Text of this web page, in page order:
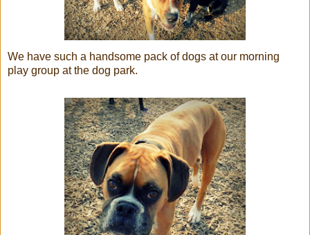
We have such a handsome pack of dogs at our morning
play group at the dog park.